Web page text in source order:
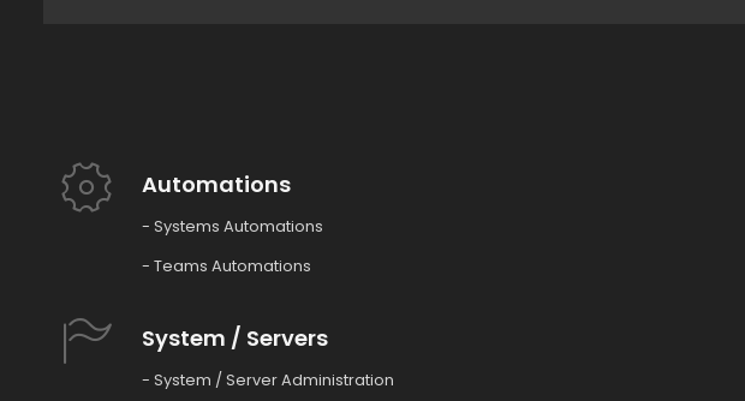
Automations
- Systems Automations
- Teams Automations
System / Servers
- System / Server Administration